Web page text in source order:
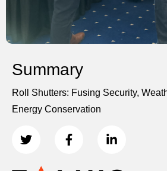
Summary
Roll Shutters: Fusing Security,
Energy Conservation